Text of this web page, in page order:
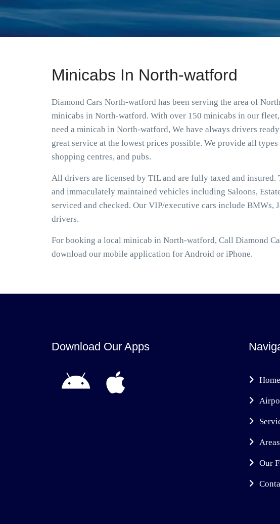
Minicabs In North-watford
Diamond Cars North-watford has been serving the area of
minicabs in North-watford. With over 150 minicabs in our
need a minicab in North-watford, We have always drivers
great service at the lowest prices possible. We provide all
shopping centres, and pubs.
All drivers are licensed by TfL and are fully taxed and
and immaculately maintained vehicles including Saloons,
serviced and checked. Our VIP/executive cars include BMWs,
drivers.
For booking a local minicab in North-watford, Call Diamond
download our mobile application for Android or iPhone.
Download Our Apps
Home
Our